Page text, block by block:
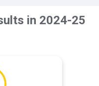
in 2024-25